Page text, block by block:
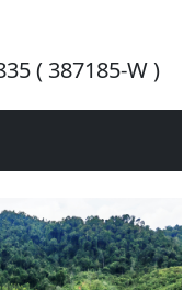
( 387185-W )